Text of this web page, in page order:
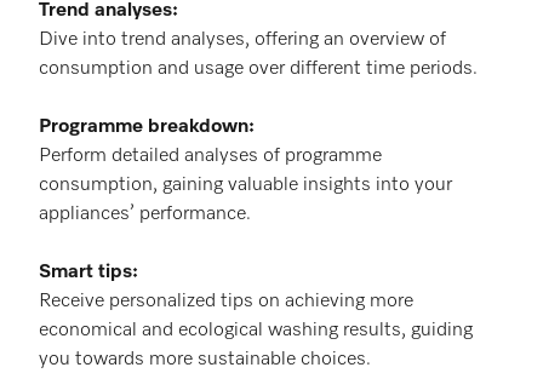
Trend analyses:
Dive into trend analyses, offering an overview of
consumption and usage over different time periods.
Programme breakdown:
Perform detailed analyses of programme
consumption, gaining valuable insights into your
appliances’ performance.
Smart tips:
Receive personalized tips on achieving more
economical and ecological washing results, guiding
you towards more sustainable choices.